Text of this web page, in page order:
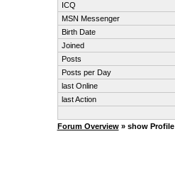
ICQ
MSN Messenger
Birth Date
Joined
Posts
Posts per Day
last Online
last Action
Forum Overview» show Profile